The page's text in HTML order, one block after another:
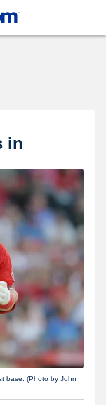
in
base. (Photo by John